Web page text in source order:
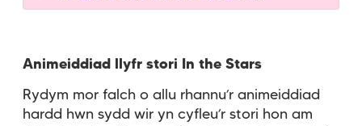
Animeiddiad llyfr stori In the Stars
Rydym mor falch o allu rhannu’r animeiddiad
hardd hwn sydd wir yn cyfleu’r stori hon am